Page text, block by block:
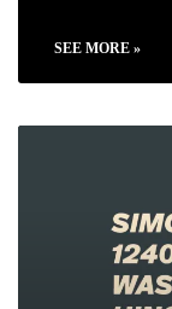
SEE MORE »